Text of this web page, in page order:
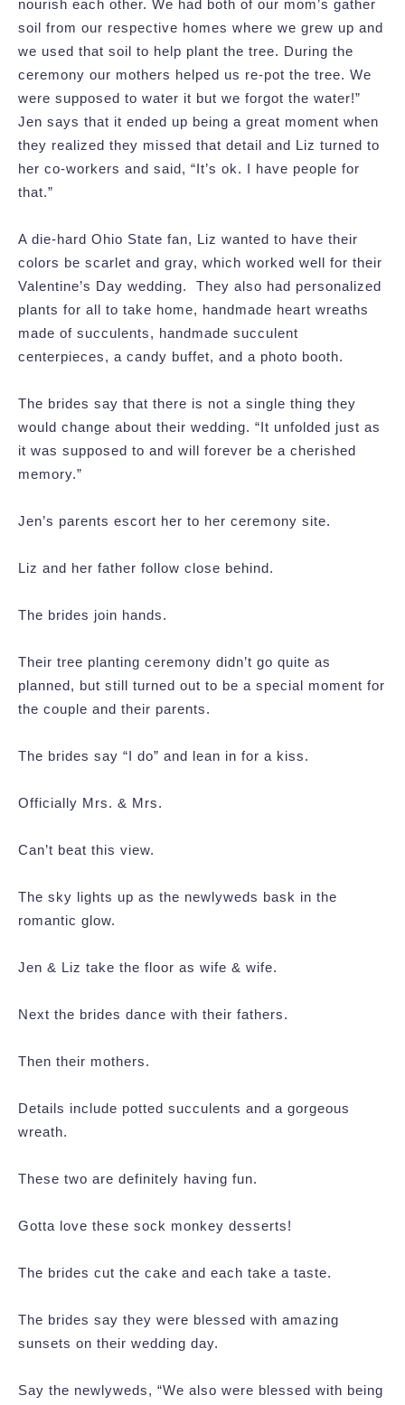
nourish each other. We had both of our mom’s gather
soil from our respective homes where we grew up and
we used that soil to help plant the tree. During the
ceremony our mothers helped us re-pot the tree. We
were supposed to water it but we forgot the water!”
Jen says that it ended up being a great moment when
they realized they missed that detail and Liz turned to
her co-workers and said, “It’s ok. I have people for
that.”
A die-hard Ohio State fan, Liz wanted to have their
colors be scarlet and gray, which worked well for their
Valentine’s Day wedding. They also had personalized
plants for all to take home, handmade heart wreaths
made of succulents, handmade succulent
centerpieces, a candy buffet, and a photo booth.
The brides say that there is not a single thing they
would change about their wedding. “It unfolded just as
it was supposed to and will forever be a cherished
memory.”
Jen’s parents escort her to her ceremony site.
Liz and her father follow close behind.
The brides join hands.
Their tree planting ceremony didn’t go quite as
planned, but still turned out to be a special moment for
the couple and their parents.
The brides say “I do” and lean in for a kiss.
Officially Mrs. & Mrs.
Can’t beat this view.
The sky lights up as the newlyweds bask in the
romantic glow.
Jen & Liz take the floor as wife & wife.
Next the brides dance with their fathers.
Then their mothers.
Details include potted succulents and a gorgeous
wreath.
These two are definitely having fun.
Gotta love these sock monkey desserts!
The brides cut the cake and each take a taste.
The brides say they were blessed with amazing
sunsets on their wedding day.
Say the newlyweds, “We also were blessed with being